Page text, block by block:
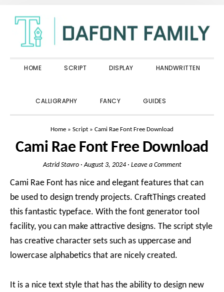
primary
navigation
main
content
primary
sidebar
HOME SCRIPT DISPLAY HANDWRITTEN
CALLIGRAPHY FANCY GUIDES
Home » Script » Cami Rae Font Free Download
Cami Rae Font Free Download
Astrid Stavro·August 3, 2024· Leave a Comment
Cami Rae Font has nice and elegant features that can
be used to design trendy projects. CraftThings created
this fantastic typeface. With the font generator tool
facility, you can make attractive designs. The script style
has creative character sets such as uppercase and
lowercase alphabetics that are nicely created.
It is a nice text style that has the ability to design new